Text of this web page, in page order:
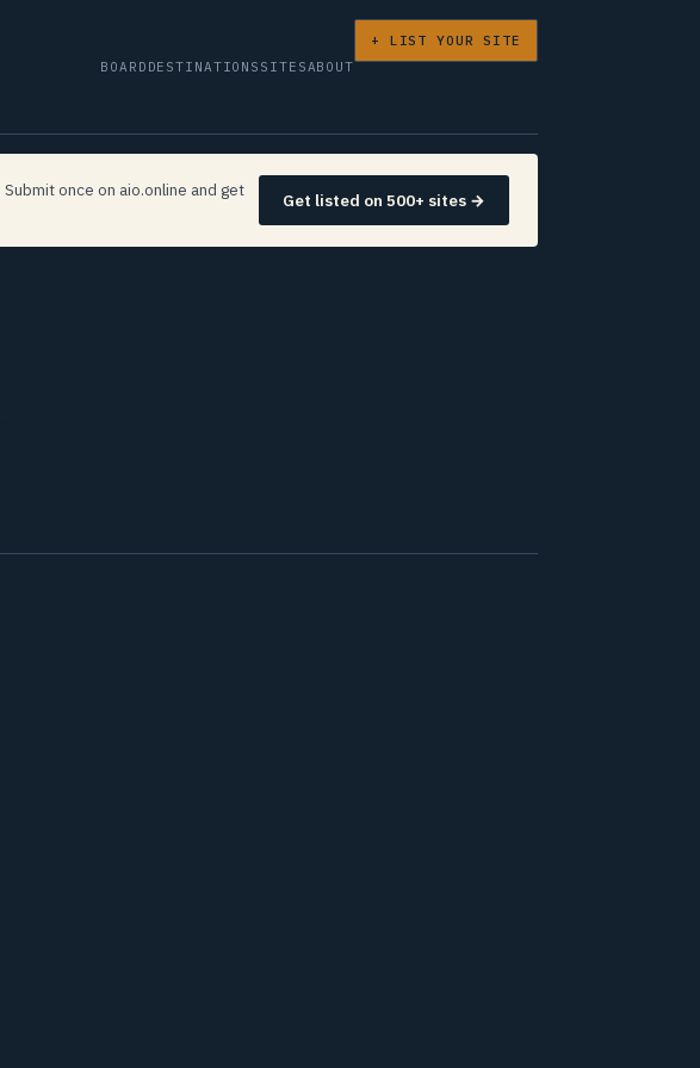
BOARD DESTINATIONS SITESABOUT
+ LIST YOUR SITE
Submit once on aio.online and get
Get listed on 500+ sites →